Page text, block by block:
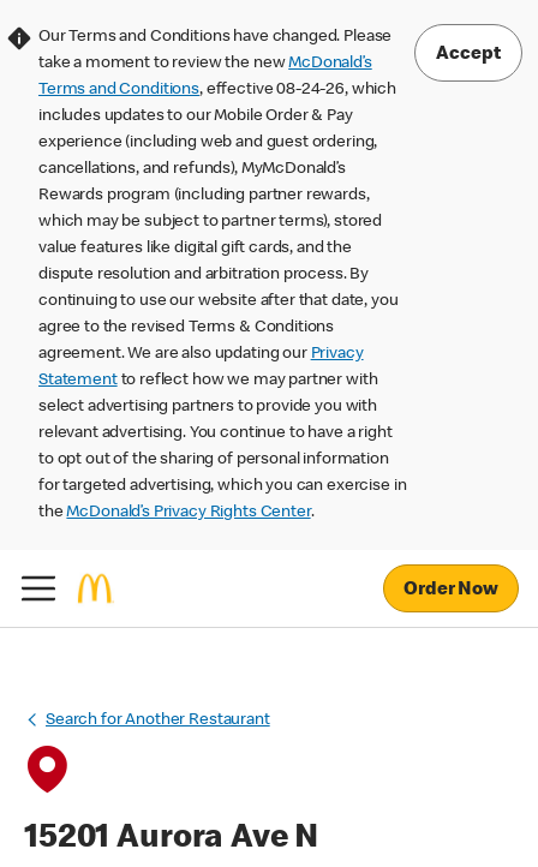
Our Terms and Conditions have changed. Please
take a moment to review the newMcDonald’s
Terms and Conditions, effective 08-24-26, which
includes updates to our Mobile Order & Pay
experience (including web and guest ordering,
cancellations, and refunds), MyMcDonald’s
Rewards program (including partner rewards,
which may be subject to partner terms), stored
value features like digital gift cards, and the
dispute resolution and arbitration process. By
continuing to use our website after that date, you
agree to the revised Terms & Conditions
agreement. We are also updating our Privacy
Statementto reflect how we may partner with
select advertising partners to provide you with
relevant advertising. You continue to have a right
to opt out of the sharing of personal information
for targeted advertising, which you can exercise in
theMcDonald’s Privacy Rights Center.
Accept
Order Now
Search for Another Restaurant
15201 Aurora Ave N